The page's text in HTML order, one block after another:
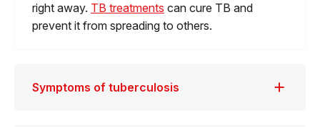
right away. TB treatments can cure TB and
prevent it from spreading to others.
Symptoms of tuberculosis